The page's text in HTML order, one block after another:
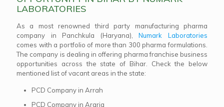
LABORATORIES
As a most renowned third party manufacturing pharma
company in Panchkula (Haryana),Numark Laboratories
comes with a portfolio of more than 300 pharma formulations.
The company is dealing in offering pharma franchise business
opportunities across the state of Bihar. Check the below
mentioned list of vacant areas in the state:
PCD Company in Arrah
PCD Company in Araria